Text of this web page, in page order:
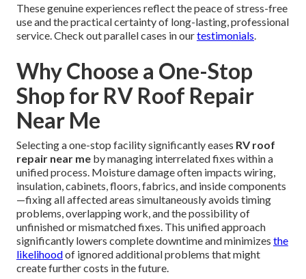
These genuine experiences reflect the peace of stress-free
use and the practical certainty of long-lasting, professional
service. Check out parallel cases in ourtestimonials.
Why Choose a One-Stop
Shop for RV Roof Repair
Near Me
Selecting a one-stop facility significantly eases RV roof
repair near me by managing interrelated fixes within a
unified process. Moisture damage often impacts wiring,
insulation, cabinets, floors, fabrics, and inside components
—fixing all affected areas simultaneously avoids timing
problems, overlapping work, and the possibility of
unfinished or mismatched fixes. This unified approach
significantly lowers complete downtime and minimizes the
likelihoodof ignored additional problems that might
create further costs in the future.